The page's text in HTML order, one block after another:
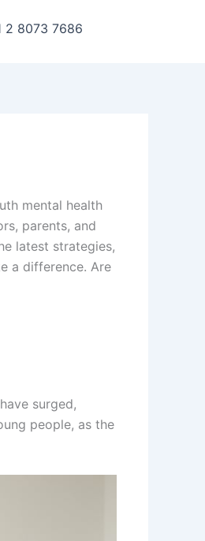
2 8073 7686
mental health
parents, and
latest strategies,
a difference. Are
surged,
people, as the